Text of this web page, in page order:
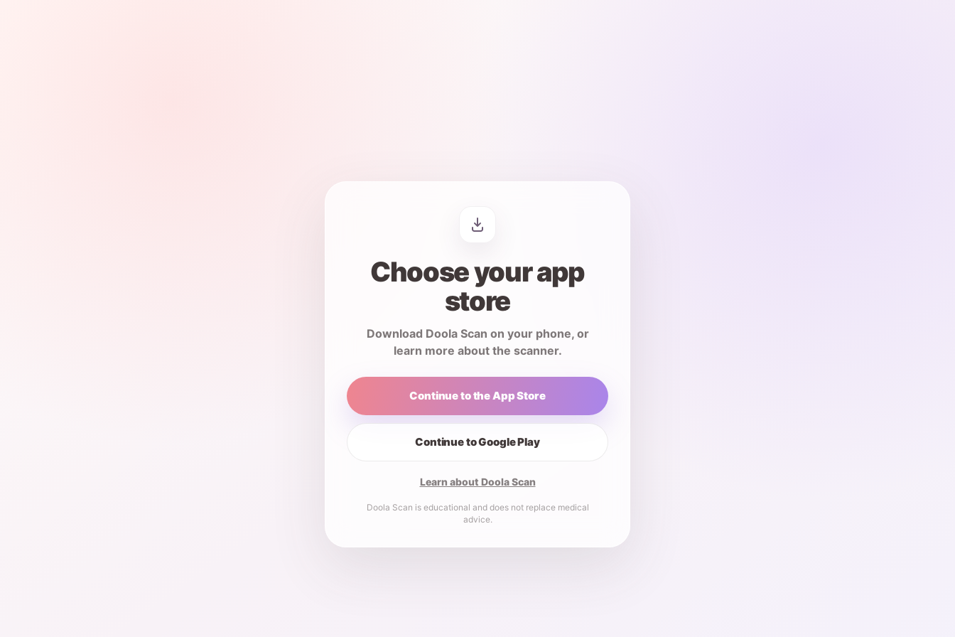
Choose your app
store
Download Doola Scan on your phone, or
learn more about the scanner.
Continue to the App Store
Continue to Google Play
Learn about Doola Scan
Doola Scan is educational and does not replace medical
advice.